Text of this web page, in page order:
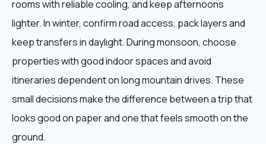
rooms with reliable cooling, and keep afternoons
lighter. In winter, confirm road access, pack layers and
keep transfers in daylight. During monsoon, choose
properties with good indoor spaces and avoid
itineraries dependent on long mountain drives. These
small decisions make the difference between a trip that
looks good on paper and one that feels smooth on the
ground.